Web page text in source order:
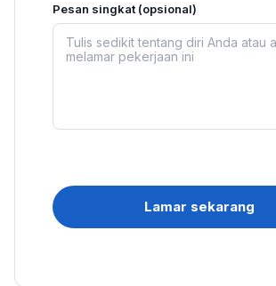
Pesan singkat (opsional)